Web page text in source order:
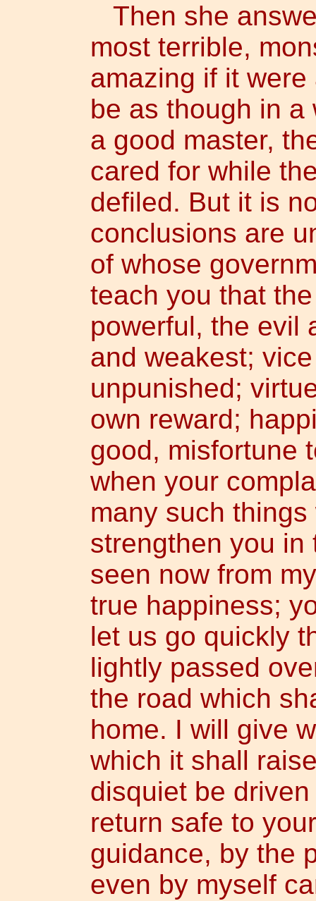
Then she
most terrible,
amazing if it
be as though in a
a good master,
cared for while
defiled. But it is
conclusions are
of whose
teach you that
powerful, the evil
and weakest;
unpunished;
own reward;
good, misfortune
when your
many such
strengthen you in
seen now from
true happiness;
let us go quickly
lightly passed
the road which
home. I will give
which it shall
disquiet be
return safe to
guidance, by the
even by myself